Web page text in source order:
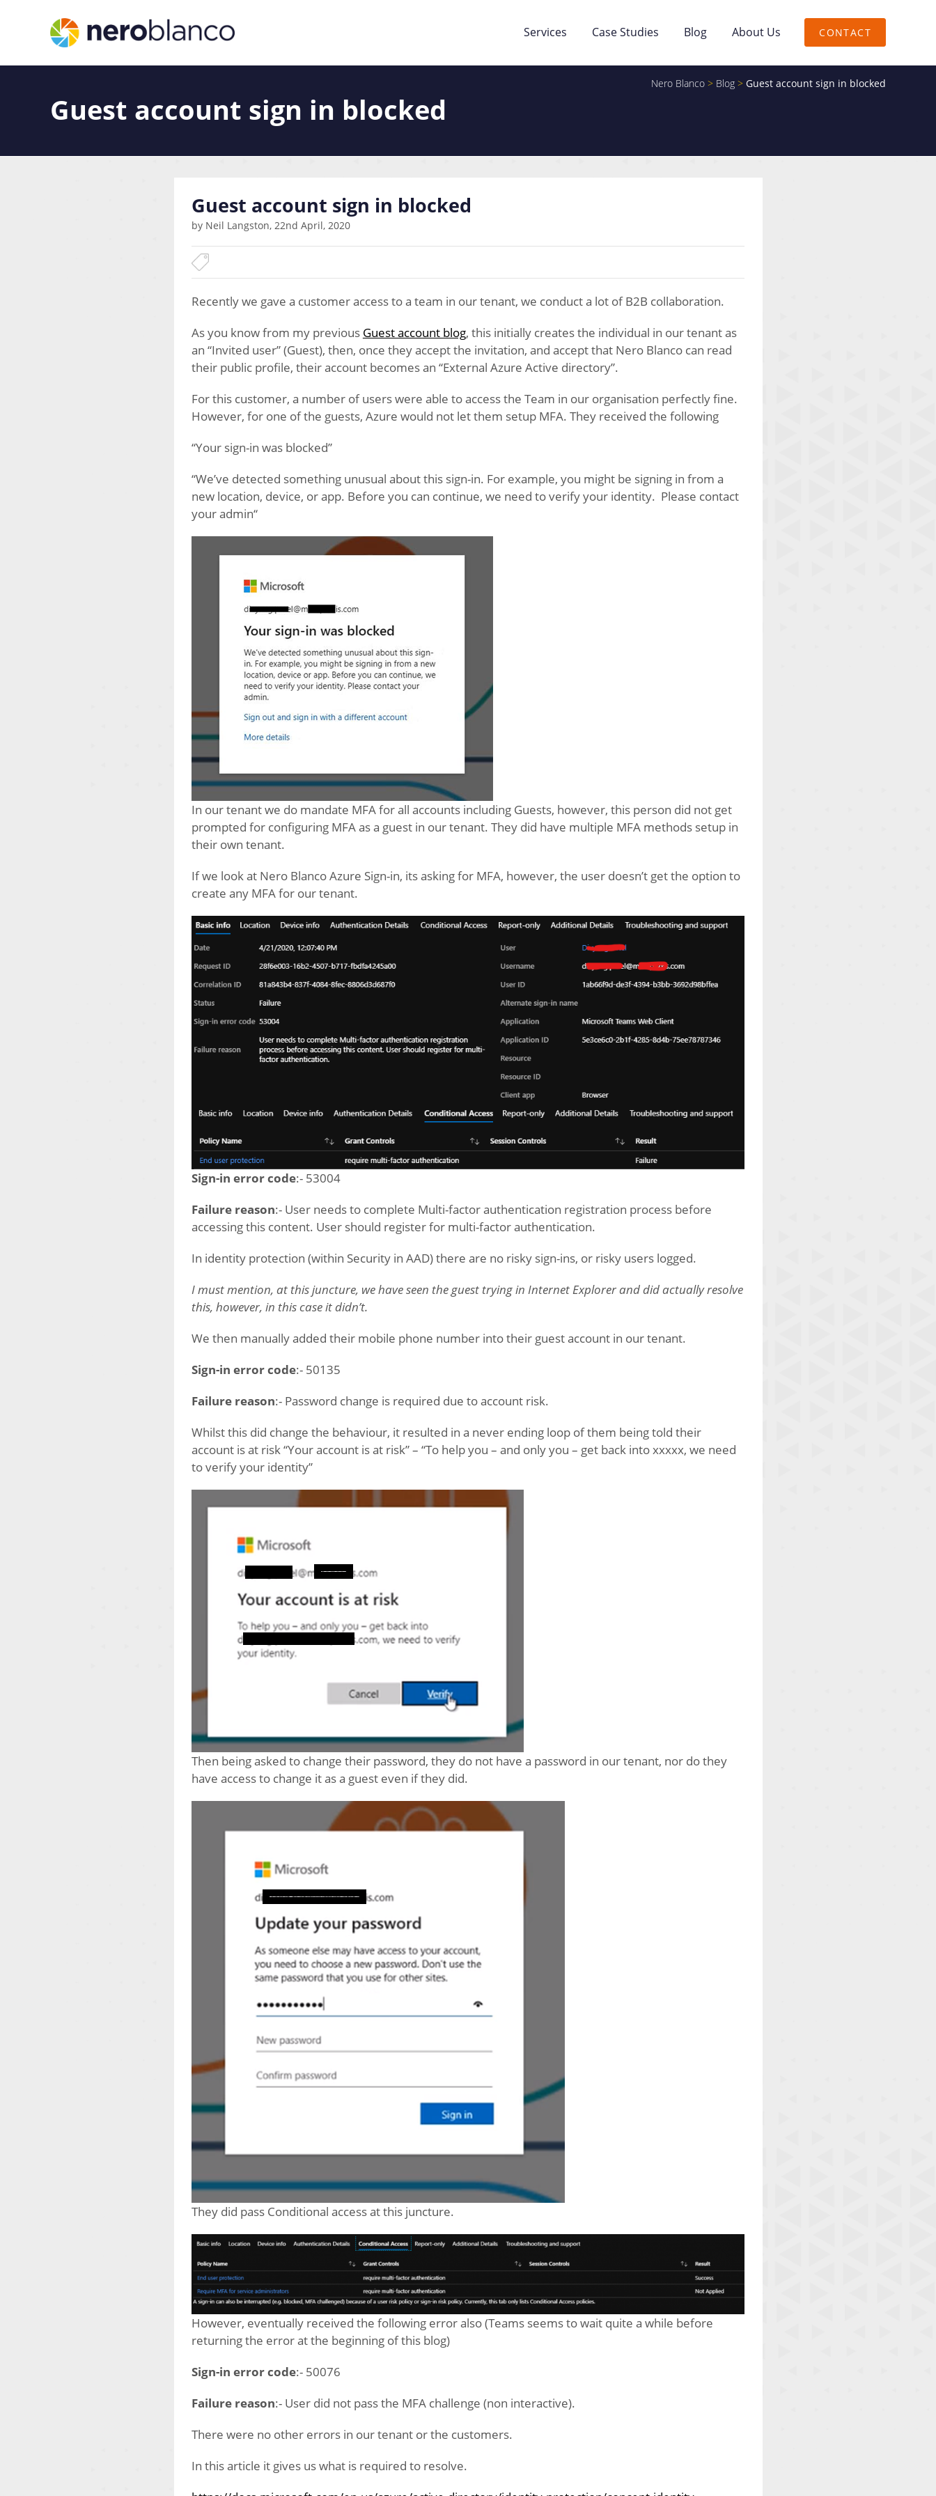
Services Case Studies Blog About Us CONTACT
Nero Blanco > Blog > Guest account sign in blocked
Guest account sign in blocked
Guest account sign in blocked
by Neil Langston, 22nd April, 2020
Recently we gave a customer access to a team in our tenant, we conduct a lot of B2B collaboration.
As you know from my previous Guest account blog, this initially creates the individual in our tenant as
an “Invited user” (Guest), then, once they accept the invitation, and accept that Nero Blanco can read
their public profile, their account becomes an “External Azure Active directory”.
For this customer, a number of users were able to access the Team in our organisation perfectly fine.
However, for one of the guests, Azure would not let them setup MFA. They received the following
“Your sign-in was blocked”
“We’ve detected something unusual about this sign-in. For example, you might be signing in from a
new location, device, or app. Before you can continue, we need to verify your identity. Please contact
your admin“
In our tenant we do mandate MFA for all accounts including Guests, however, this person did not get
prompted for configuring MFA as a guest in our tenant. They did have multiple MFA methods setup in
their own tenant.
If we look at Nero Blanco Azure Sign-in, its asking for MFA, however, the user doesn’t get the option to
create any MFA for our tenant.
Sign-in error code:- 53004
Failure reason:- User needs to complete Multi-factor authentication registration process before
accessing this content. User should register for multi-factor authentication.
In identity protection (within Security in AAD) there are no risky sign-ins, or risky users logged.
I must mention, at this juncture, we have seen the guest trying in Internet Explorer and did actually resolve
this, however, in this case it didn’t.
We then manually added their mobile phone number into their guest account in our tenant.
Sign-in error code:- 50135
Failure reason:- Password change is required due to account risk.
Whilst this did change the behaviour, it resulted in a never ending loop of them being told their
account is at risk “Your account is at risk” – “To help you – and only you – get back into xxxxx, we need
to verify your identity”
Then being asked to change their password, they do not have a password in our tenant, nor do they
have access to change it as a guest even if they did.
They did pass Conditional access at this juncture.
However, eventually received the following error also (Teams seems to wait quite a while before
returning the error at the beginning of this blog)
Sign-in error code:- 50076
Failure reason:- User did not pass the MFA challenge (non interactive).
There were no other errors in our tenant or the customers.
In this article it gives us what is required to resolve.